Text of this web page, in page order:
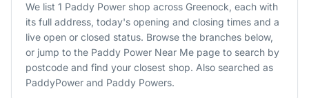
We list 1 Paddy Power shop across Greenock, each with
its full address, today's opening and closing times and a
live open or closed status. Browse the branches below,
or jump to the Paddy Power Near Me page to search by
postcode and find your closest shop. Also searched as
PaddyPower and Paddy Powers.